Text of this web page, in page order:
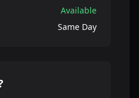
Available
Same Day